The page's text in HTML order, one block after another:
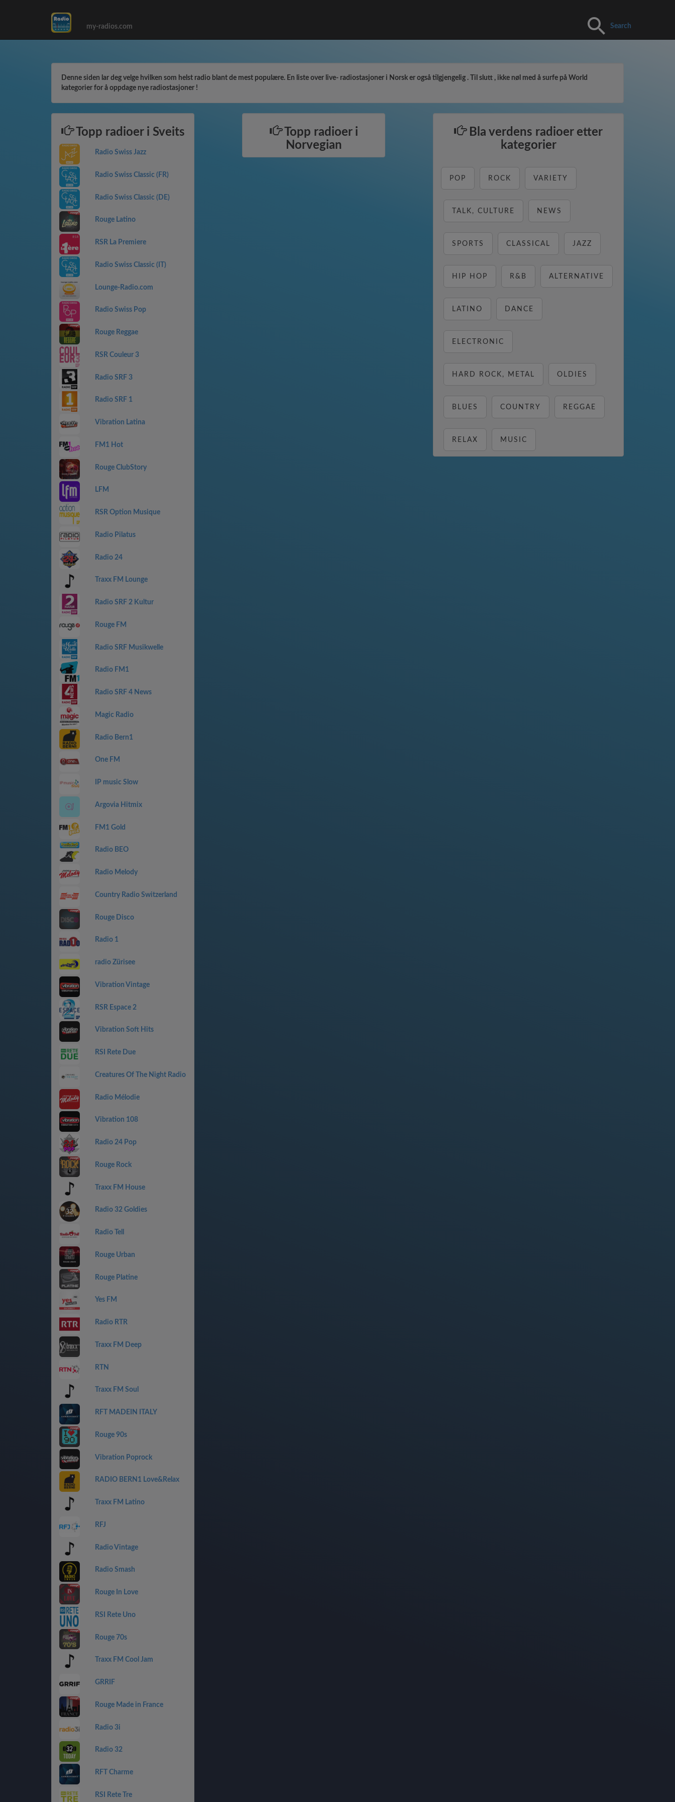
my-radios.com Search
Denne siden lar deg velge hvilken som helst radio blant de mest populære. En liste over live- radiostasjoner i Norsk er også tilgjengelig . Til slutt , ikke nøl med å surfe på World
kategorier for å oppdage nye radiostasjoner !
Topp radioer i Sveits
Radio Swiss Jazz
Radio Swiss Classic (FR)
Radio Swiss Classic (DE)
Rouge Latino
RSR La Premiere
Radio Swiss Classic (IT)
Lounge-Radio.com
Radio Swiss Pop
Rouge Reggae
RSR Couleur 3
Radio SRF 3
Radio SRF 1
Vibration Latina
FM1 Hot
Rouge ClubStory
LFM
RSR Option Musique
Radio Pilatus
Radio 24
Traxx FM Lounge
Radio SRF 2 Kultur
Rouge FM
Radio SRF Musikwelle
Radio FM1
Radio SRF 4 News
Magic Radio
Radio Bern1
One FM
IP music Slow
Argovia Hitmix
FM1 Gold
Radio BEO
Radio Melody
Country Radio Switzerland
Rouge Disco
Radio 1
radio Zürisee
Vibration Vintage
RSR Espace 2
Vibration Soft Hits
RSI Rete Due
Creatures Of The Night Radio
Radio Mélodie
Vibration 108
Radio 24 Pop
Rouge Rock
Traxx FM House
Radio 32 Goldies
Radio Tell
Rouge Urban
Rouge Platine
Yes FM
Radio RTR
Traxx FM Deep
RTN
Traxx FM Soul
RFT MADEIN ITALY
Rouge 90s
Vibration Poprock
RADIO BERN1 Love&Relax
Traxx FM Latino
RFJ
Radio Vintage
Radio Smash
Rouge In Love
RSI Rete Uno
Rouge 70s
Traxx FM Cool Jam
GRRIF
Rouge Made in France
Radio 3i
Radio 32
RFT Charme
RSI Rete Tre
Topp radioer i
Norvegian
Bla verdens radioer etter
kategorier
POP ROCK VARIETY
TALK, CULTURE NEWS
SPORTS CLASSICAL JAZZ
HIP HOP R&B ALTERNATIVE
LATINO DANCE
ELECTRONIC
HARD ROCK, METAL OLDIES
BLUES COUNTRY REGGAE
RELAX MUSIC